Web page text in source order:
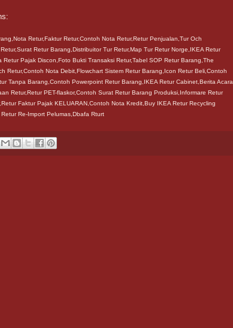
Retur,Faktur Retur,Contoh Nota Retur,Retur Penjualan,Tur Och
Retur Barang,Distribuitor Tur Retur,Map Tur Retur Norge,IKEA Retur
Pajak Discon,Foto Bukti Transaksi Retur,Tabel SOP Retur Barang,The
Retur,Contoh Nota Debit,Flowchart Sistem Retur Barang,Icon Retur Beli,Contoh
Tanpa Barang,Contoh Powerpoint Retur Barang,IKEA Retur Cabinet,Berita Acara
Retur,Retur PET-flaskor,Contoh Surat Retur Barang Produksi,Informare Retur
Faktur Pajak KELUARAN,Contoh Nota Kredit,Buy IKEA Retur Recycling
Re-Import Pelumas,Dbafa Rturt